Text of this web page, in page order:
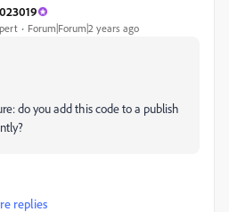
Forum|Forum|2 years ago
do you add this code to a publish
replies